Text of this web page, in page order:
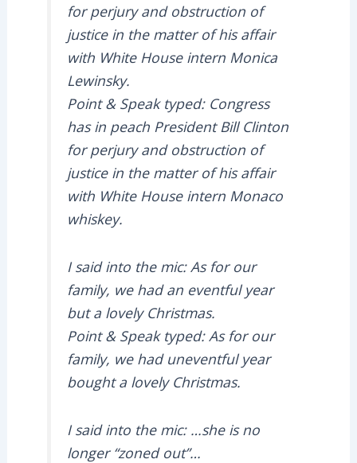
for perjury and obstruction of
justice in the matter of his affair
with White House intern Monica
Lewinsky.
Point & Speak typed: Congress
has in peach President Bill Clinton
for perjury and obstruction of
justice in the matter of his affair
with White House intern Monaco
whiskey.
I said into the mic: As for our
family, we had an eventful year
but a lovely Christmas.
Point & Speak typed: As for our
family, we had uneventful year
bought a lovely Christmas.
I said into the mic: …she is no
longer “zoned out”…